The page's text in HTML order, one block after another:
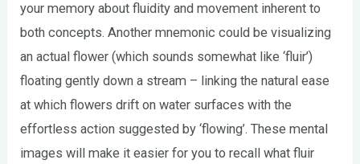
your memory about fluidity and movement inherent to
both concepts. Another mnemonic could be visualizing
an actual flower (which sounds somewhat like ‘fluir’)
floating gently down a stream – linking the natural ease
at which flowers drift on water surfaces with the
effortless action suggested by ‘flowing’. These mental
images will make it easier for you to recall what fluir